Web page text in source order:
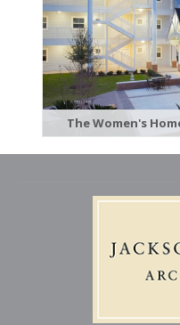
The Women's